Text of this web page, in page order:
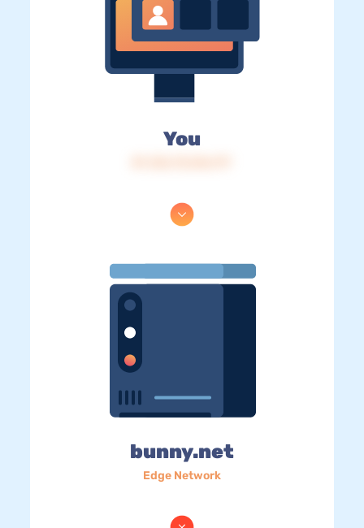
You
bunny.net
Edge Network